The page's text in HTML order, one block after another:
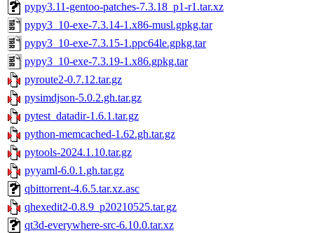
pypy3.11-gentoo-patches-7.3.18_p1-r1.tar.xz
pypy3_10-exe-7.3.14-1.x86-musl.gpkg.tar
pypy3_10-exe-7.3.15-1.ppc64le.gpkg.tar
pypy3_10-exe-7.3.19-1.x86.gpkg.tar
pyroute2-0.7.12.tar.gz
pysimdjson-5.0.2.gh.tar.gz
pytest_datadir-1.6.1.tar.gz
python-memcached-1.62.gh.tar.gz
pytools-2024.1.10.tar.gz
pyyaml-6.0.1.gh.tar.gz
qbittorrent-4.6.5.tar.xz.asc
qhexedit2-0.8.9_p20210525.tar.gz
qt3d-everywhere-src-6.10.0.tar.xz